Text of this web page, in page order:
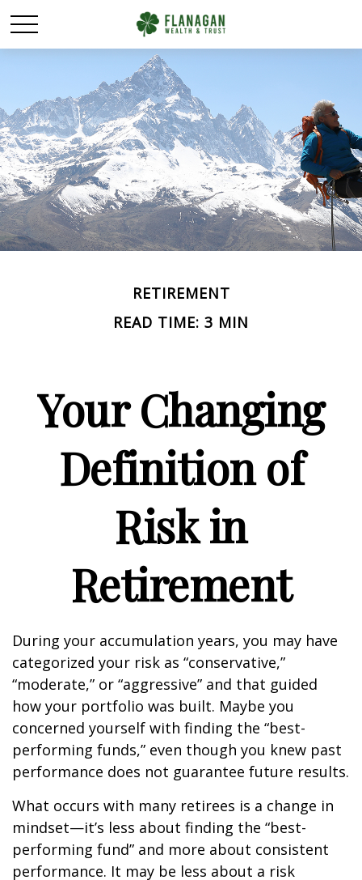
RETIREMENT
READ TIME: 3 MIN
Your Changing
Definition of
Risk in
Retirement
During your accumulation years, you may have
categorized your risk as “conservative,”
“moderate,” or “aggressive” and that guided
how your portfolio was built. Maybe you
concerned yourself with finding the “best-
performing funds,” even though you knew past
performance does not guarantee future results.
What occurs with many retirees is a change in
mindset—it’s less about finding the “best-
performing fund” and more about consistent
performance. It may be less about a risk